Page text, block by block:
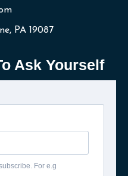
PA 19087
Ask Yourself